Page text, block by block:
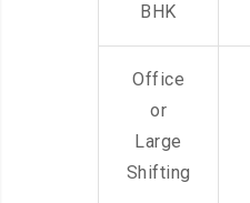
BHK
Office
or
Large
Shifting